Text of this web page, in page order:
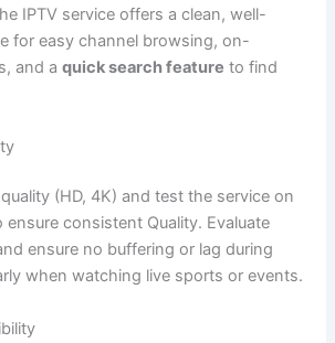
IPTV service offers a clean, well-
for easy channel browsing, on-
and aquick search feature to find
(HD, 4K) and test the service on
ensure consistent Quality. Evaluate
ensure no buffering or lag during
when watching live sports or events.